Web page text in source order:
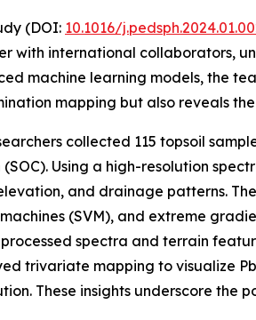
(DOI: 10.1016/
with international collaborators,
machine learning models, the
mapping but also reveals
collected 115 topsoil
(SOC). Using a high-resolution
and drainage patterns.
(SVM), and extreme
spectra and terrain
trivariate mapping to visualize
These insights underscore the